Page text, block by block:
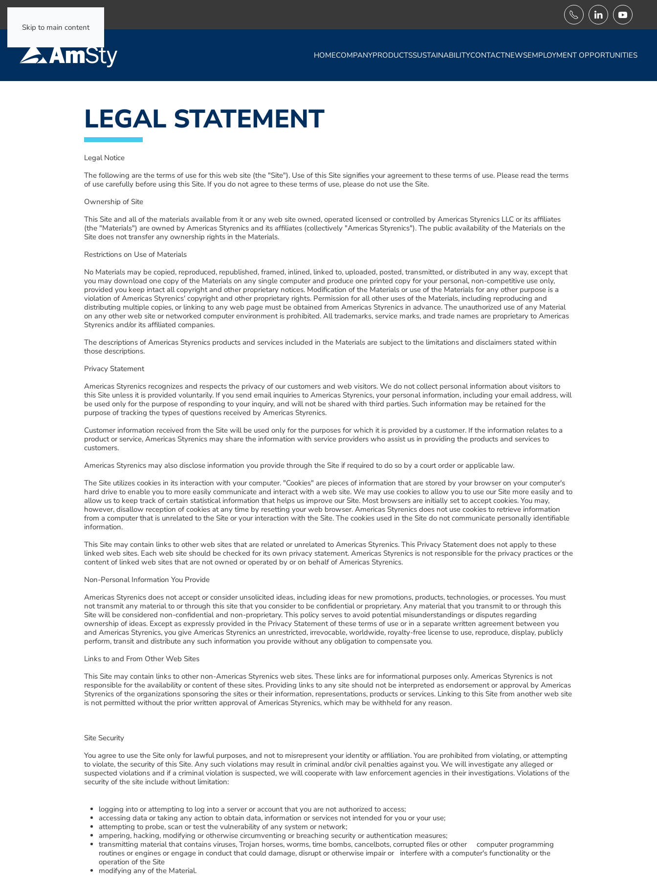
Skip to main content
HOMECOMPANYPRODUCTSSUSTAINABILITYCONTACTNEWSEMPLOYMENT OPPORTUNITIES
LEGAL STATEMENT
Legal Notice
The following are the terms of use for this web site (the "Site"). Use of this Site signifies your agreement to these terms of use. Please read the terms
of use carefully before using this Site. If you do not agree to these terms of use, please do not use the Site.
Ownership of Site
This Site and all of the materials available from it or any web site owned, operated licensed or controlled by Americas Styrenics LLC or its affiliates
(the "Materials") are owned by Americas Styrenics and its affiliates (collectively "Americas Styrenics"). The public availability of the Materials on the
Site does not transfer any ownership rights in the Materials.
Restrictions on Use of Materials
No Materials may be copied, reproduced, republished, framed, inlined, linked to, uploaded, posted, transmitted, or distributed in any way, except that
you may download one copy of the Materials on any single computer and produce one printed copy for your personal, non-competitive use only,
provided you keep intact all copyright and other proprietary notices. Modification of the Materials or use of the Materials for any other purpose is a
violation of Americas Styrenics' copyright and other proprietary rights. Permission for all other uses of the Materials, including reproducing and
distributing multiple copies, or linking to any web page must be obtained from Americas Styrenics in advance. The unauthorized use of any Material
on any other web site or networked computer environment is prohibited. All trademarks, service marks, and trade names are proprietary to Americas
Styrenics and/or its affiliated companies.
The descriptions of Americas Styrenics products and services included in the Materials are subject to the limitations and disclaimers stated within
those descriptions.
Privacy Statement
Americas Styrenics recognizes and respects the privacy of our customers and web visitors. We do not collect personal information about visitors to
this Site unless it is provided voluntarily. If you send email inquiries to Americas Styrenics, your personal information, including your email address, will
be used only for the purpose of responding to your inquiry, and will not be shared with third parties. Such information may be retained for the
purpose of tracking the types of questions received by Americas Styrenics.
Customer information received from the Site will be used only for the purposes for which it is provided by a customer. If the information relates to a
product or service, Americas Styrenics may share the information with service providers who assist us in providing the products and services to
customers.
Americas Styrenics may also disclose information you provide through the Site if required to do so by a court order or applicable law.
The Site utilizes cookies in its interaction with your computer. "Cookies" are pieces of information that are stored by your browser on your computer's
hard drive to enable you to more easily communicate and interact with a web site. We may use cookies to allow you to use our Site more easily and to
allow us to keep track of certain statistical information that helps us improve our Site. Most browsers are initially set to accept cookies. You may,
however, disallow reception of cookies at any time by resetting your web browser. Americas Styrenics does not use cookies to retrieve information
from a computer that is unrelated to the Site or your interaction with the Site. The cookies used in the Site do not communicate personally identifiable
information.
This Site may contain links to other web sites that are related or unrelated to Americas Styrenics. This Privacy Statement does not apply to these
linked web sites. Each web site should be checked for its own privacy statement. Americas Styrenics is not responsible for the privacy practices or the
content of linked web sites that are not owned or operated by or on behalf of Americas Styrenics.
Non-Personal Information You Provide
Americas Styrenics does not accept or consider unsolicited ideas, including ideas for new promotions, products, technologies, or processes. You must
not transmit any material to or through this site that you consider to be confidential or proprietary. Any material that you transmit to or through this
Site will be considered non-confidential and non-proprietary. This policy serves to avoid potential misunderstandings or disputes regarding
ownership of ideas. Except as expressly provided in the Privacy Statement of these terms of use or in a separate written agreement between you
and Americas Styrenics, you give Americas Styrenics an unrestricted, irrevocable, worldwide, royalty-free license to use, reproduce, display, publicly
perform, transit and distribute any such information you provide without any obligation to compensate you.
Links to and From Other Web Sites
This Site may contain links to other non-Americas Styrenics web sites. These links are for informational purposes only. Americas Styrenics is not
responsible for the availability or content of these sites. Providing links to any site should not be interpreted as endorsement or approval by Americas
Styrenics of the organizations sponsoring the sites or their information, representations, products or services. Linking to this Site from another web site
is not permitted without the prior written approval of Americas Styrenics, which may be withheld for any reason.
Site Security
You agree to use the Site only for lawful purposes, and not to misrepresent your identity or affiliation. You are prohibited from violating, or attempting
to violate, the security of this Site. Any such violations may result in criminal and/or civil penalties against you. We will investigate any alleged or
suspected violations and if a criminal violation is suspected, we will cooperate with law enforcement agencies in their investigations. Violations of the
security of the site include without limitation:
logging into or attempting to log into a server or account that you are not authorized to access;
accessing data or taking any action to obtain data, information or services not intended for you or your use;
attempting to probe, scan or test the vulnerability of any system or network;
ampering, hacking, modifying or otherwise circumventing or breaching security or authentication measures;
transmitting material that contains viruses, Trojan horses, worms, time bombs, cancelbots, corrupted files or other computer programming
routines or engines or engage in conduct that could damage, disrupt or otherwise impair or interfere with a computer's functionality or the
operation of the Site
modifying any of the Material.